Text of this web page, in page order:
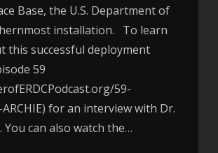
Base, the U.S. Department of
installation. To learn
this successful deployment
59
59-
for an interview with Dr.
You can also watch the…